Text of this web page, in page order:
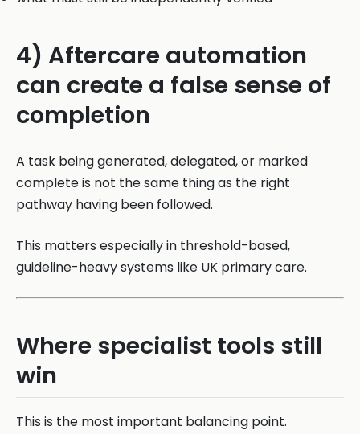
4) Aftercare automation
can create a false sense of
completion
A task being generated, delegated, or marked
complete is not the same thing as the right
pathway having been followed.
This matters especially in threshold-based,
guideline-heavy systems like UK primary care.
Where specialist tools still
win
This is the most important balancing point.